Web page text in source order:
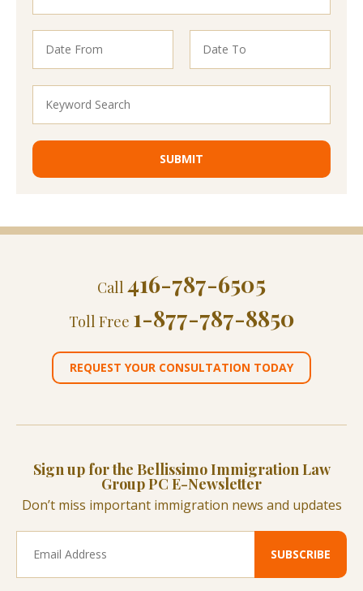
Call 416-787-6505
Toll Free 1-877-787-8850
REQUEST YOUR CONSULTATION TODAY
Sign up for the Bellissimo Immigration Law
Group PC E-Newsletter
Don’t miss important immigration news and updates